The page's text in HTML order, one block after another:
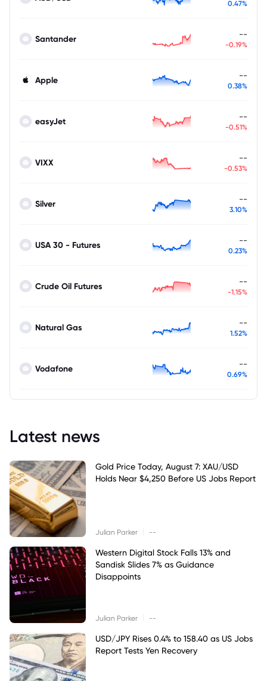
0.47%
Santander --
-0.19%
Apple --
0.38%
easyJet --
-0.51%
VIXX --
-0.53%
Silver --
3.10%
USA 30 - Futures --
0.23%
Crude Oil Futures --
-1.15%
Natural Gas --
1.52%
Vodafone --
0.69%
Latest news
Gold Price Today, August 7: XAU/USD
Holds Near $4,250 Before US Jobs Report
Julian Parker --
Western Digital Stock Falls 13% and
Sandisk Slides 7% as Guidance
Disappoints
Julian Parker --
USD/JPY Rises 0.4% to 158.40 as US Jobs
Report Tests Yen Recovery